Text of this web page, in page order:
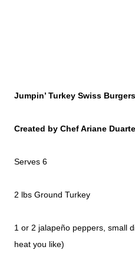
Jumpin’ Turkey Swiss Burgers
Created by Chef Ariane Duarte
Serves 6
2 lbs Ground Turkey
1 or 2 jalapeño peppers, small
heat you like)